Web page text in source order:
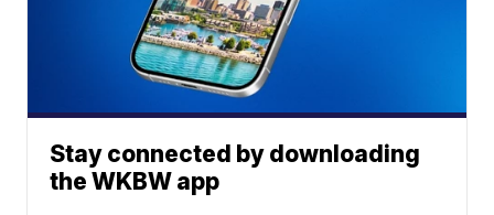
Stay connected by downloading
the WKBW app